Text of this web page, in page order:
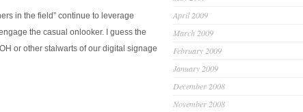
in the field” continue to leverage
the casual onlooker. I guess the
or other stalwarts of our digital signage
April 2009
March 2009
February 2009
January 2009
December 2008
November 2008